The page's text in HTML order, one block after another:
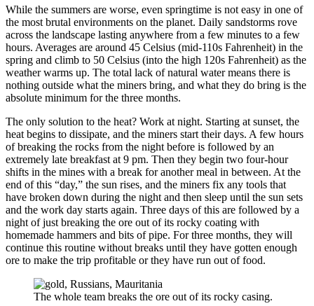
While the summers are worse, even springtime is not easy in one of
the most brutal environments on the planet. Daily sandstorms rove
across the landscape lasting anywhere from a few minutes to a few
hours. Averages are around 45 Celsius (mid-110s Fahrenheit) in the
spring and climb to 50 Celsius (into the high 120s Fahrenheit) as the
weather warms up. The total lack of natural water means there is
nothing outside what the miners bring, and what they do bring is the
absolute minimum for the three months.
The only solution to the heat? Work at night. Starting at sunset, the
heat begins to dissipate, and the miners start their days. A few hours
of breaking the rocks from the night before is followed by an
extremely late breakfast at 9 pm. Then they begin two four-hour
shifts in the mines with a break for another meal in between. At the
end of this “day,” the sun rises, and the miners fix any tools that
have broken down during the night and then sleep until the sun sets
and the work day starts again. Three days of this are followed by a
night of just breaking the ore out of its rocky coating with
homemade hammers and bits of pipe. For three months, they will
continue this routine without breaks until they have gotten enough
ore to make the trip profitable or they have run out of food.
The whole team breaks the ore out of its rocky casing.